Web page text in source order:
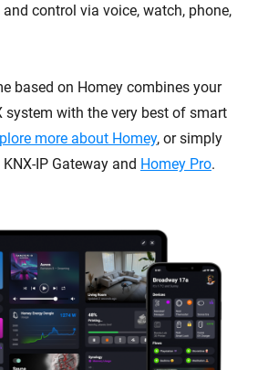
control via voice, watch, phone,
based on Homey combines your
system with the very best of smart
more about Homey, or simply
IP Gateway and Homey Pro.